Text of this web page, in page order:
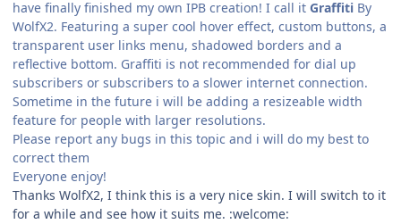
have finally finished my own IPB creation! I call it Graffiti By
WolfX2. Featuring a super cool hover effect, custom buttons, a
transparent user links menu, shadowed borders and a
reflective bottom. Graffiti is not recommended for dial up
subscribers or subscribers to a slower internet connection.
Sometime in the future i will be adding a resizeable width
feature for people with larger resolutions.
Please report any bugs in this topic and i will do my best to
correct them
Everyone enjoy!
Thanks WolfX2, I think this is a very nice skin. I will switch to it
for a while and see how it suits me. :welcome: